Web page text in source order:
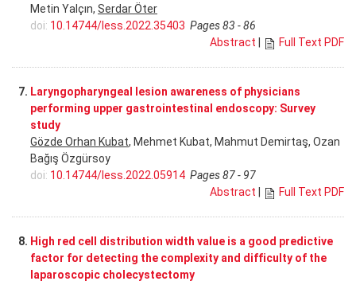
Metin Yalçın, Serdar Öter
doi: 10.14744/less.2022.35403 Pages 83 - 86
Abstract
Full Text PDF
7. Laryngopharyngeal lesion awareness of physicians
performing upper gastrointestinal endoscopy: Survey
study
Gözde Orhan Kubat, Mehmet Kubat, Mahmut Demirtaş, Ozan
Bağış Özgürsoy
doi: 10.14744/less.2022.05914 Pages 87 - 97
Abstract
Full Text PDF
8. High red cell distribution width value is a good predictive
factor for detecting the complexity and difficulty of the
laparoscopic cholecystectomy